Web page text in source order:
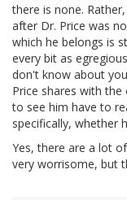
there is none.
after Dr. Price was
which he belongs is
every bit as
don't know about
Price shares with
to see him have to
specifically, whether
Yes, there are a lot
very worrisome, but